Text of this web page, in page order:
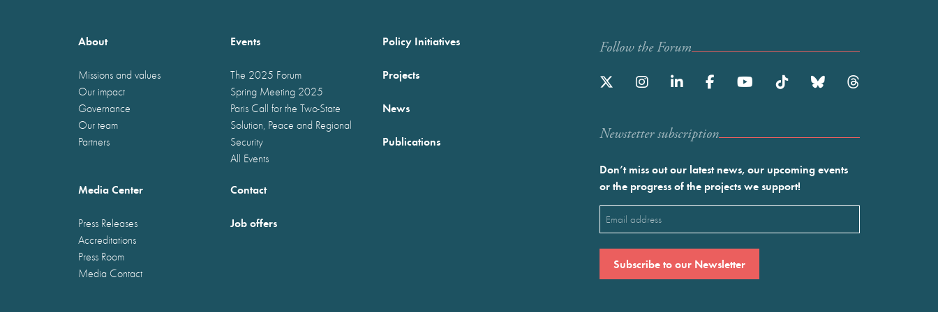
About
Missions and values
Our impact
Governance
Our team
Partners
Events
The 2025 Forum
Spring Meeting 2025
Paris Call for the Two-State
Solution, Peace and Regional
Security
All Events
Policy Initiatives
Projects
News
Publications
Media Center
Press Releases
Accreditations
Press Room
Media Contact
Contact
Job offers
Follow the Forum
Newstetter subscription
Don’t miss out our latest news, our upcoming events
or the progress of the projects we support!
Email
(Required)